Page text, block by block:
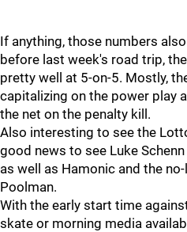
If anything, those numbers
before last week's road trip,
pretty well at 5-on-5. Mostly,
capitalizing on the power play
the net on the penalty kill.
Also interesting to see the
good news to see Luke
as well as Hamonic and the
Poolman.
With the early start time
skate or morning media